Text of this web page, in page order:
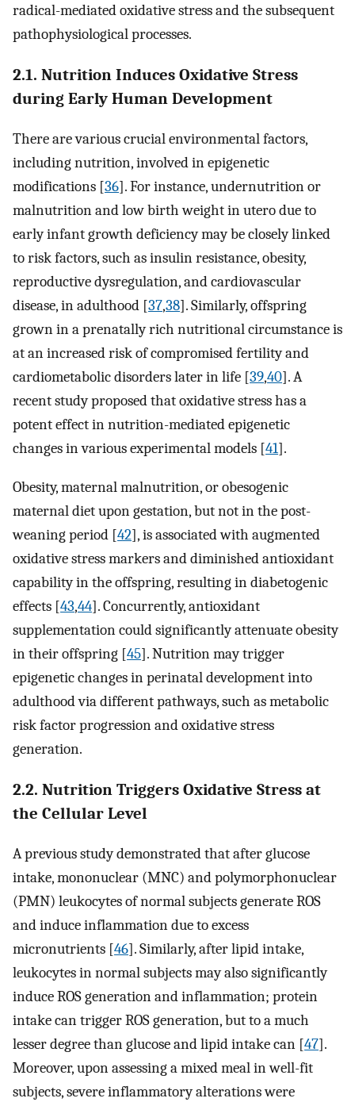
radical-mediated oxidative stress and the subsequent
pathophysiological processes.
2.1. Nutrition Induces Oxidative Stress
during Early Human Development
There are various crucial environmental factors,
including nutrition, involved in epigenetic
modifications [36]. For instance, undernutrition or
malnutrition and low birth weight in utero due to
early infant growth deficiency may be closely linked
to risk factors, such as insulin resistance, obesity,
reproductive dysregulation, and cardiovascular
disease, in adulthood [37,38]. Similarly, offspring
grown in a prenatally rich nutritional circumstance is
at an increased risk of compromised fertility and
cardiometabolic disorders later in life [39,40]. A
recent study proposed that oxidative stress has a
potent effect in nutrition-mediated epigenetic
changes in various experimental models [41].
Obesity, maternal malnutrition, or obesogenic
maternal diet upon gestation, but not in the post-
weaning period [42], is associated with augmented
oxidative stress markers and diminished antioxidant
capability in the offspring, resulting in diabetogenic
effects [43,44]. Concurrently, antioxidant
supplementation could significantly attenuate obesity
in their offspring [45]. Nutrition may trigger
epigenetic changes in perinatal development into
adulthood via different pathways, such as metabolic
risk factor progression and oxidative stress
generation.
2.2. Nutrition Triggers Oxidative Stress at
the Cellular Level
A previous study demonstrated that after glucose
intake, mononuclear (MNC) and polymorphonuclear
(PMN) leukocytes of normal subjects generate ROS
and induce inflammation due to excess
micronutrients [46]. Similarly, after lipid intake,
leukocytes in normal subjects may also significantly
induce ROS generation and inflammation; protein
intake can trigger ROS generation, but to a much
lesser degree than glucose and lipid intake can [47].
Moreover, upon assessing a mixed meal in well-fit
subjects, severe inflammatory alterations were